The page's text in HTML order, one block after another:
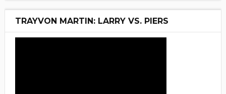
TRAYVON MARTIN: LARRY VS. PIERS